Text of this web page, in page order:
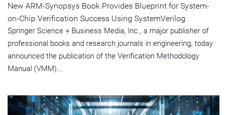
New ARM-Synopsys Book Provides Blueprint for System-
on-Chip Verification Success Using SystemVerilog
Springer Science + Business Media, Inc., a major publisher of
professional books and research journals in engineering, today
announced the publication of the Verification Methodology
Manual (VMM)...